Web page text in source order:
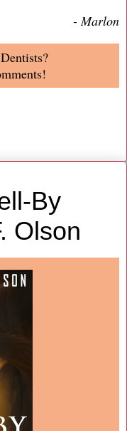
- Marlon
By
Olson